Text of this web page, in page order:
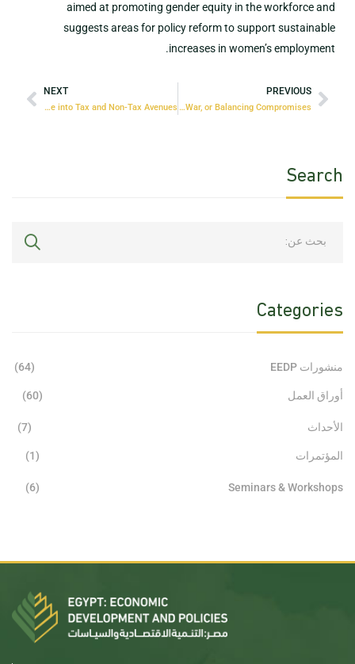
aimed at promoting gender equity in the workforce and
suggests areas for policy reform to support sustainable
increases in women’s employment.
PREVIOUS
The Policy-Mix Dilemma: Dominance, Tug of War, or Balancing Compromises?
NEXT
Unlocking Egypt’s Public Revenue Potential: A Deep Dive into Tax and Non-Tax Avenues
Search
Categories
منشورات EEDP (64)
أوراق العمل (60)
الأحداث (7)
المؤتمرات (1)
Seminars & Workshops
(6)